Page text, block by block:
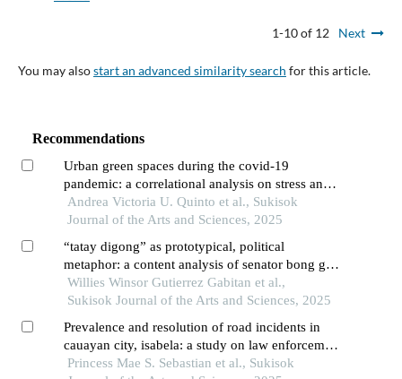
1-10 of 12 Next
You may alsostart an advanced similarity search for this article.
Recommendations
Urban green spaces during the covid-19
pandemic: a correlational analysis on stress and
preferences of gen zs and millennials in
pampanga
Andrea Victoria U. Quinto et al., Sukisok
Journal of the Arts and Sciences, 2025
“tatay digong” as prototypical, political
metaphor: a content analysis of senator bong go’s
prayer rally speech on march 15, 2025, at
liwasang bonifacio, manila
Willies Winsor Gutierrez Gabitan et al.,
Sukisok Journal of the Arts and Sciences, 2025
Prevalence and resolution of road incidents in
cauayan city, isabela: a study on law enforcement
strategies
Princess Mae S. Sebastian et al., Sukisok